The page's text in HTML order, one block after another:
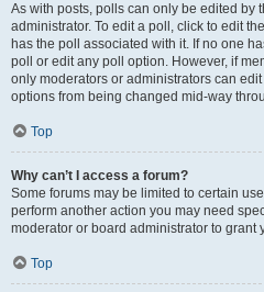
As with posts, polls can only be edited by
administrator. To edit a poll, click to edit
has the poll associated with it. If no one
poll or edit any poll option. However, if
only moderators or administrators can
options from being changed mid-way
Top
Why can’t I access a forum?
Some forums may be limited to certain
perform another action you may need
moderator or board administrator to grant
Top